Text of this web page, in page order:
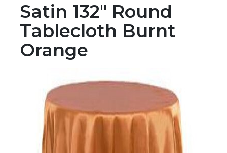
Satin 132" Round
Tablecloth Burnt
Orange